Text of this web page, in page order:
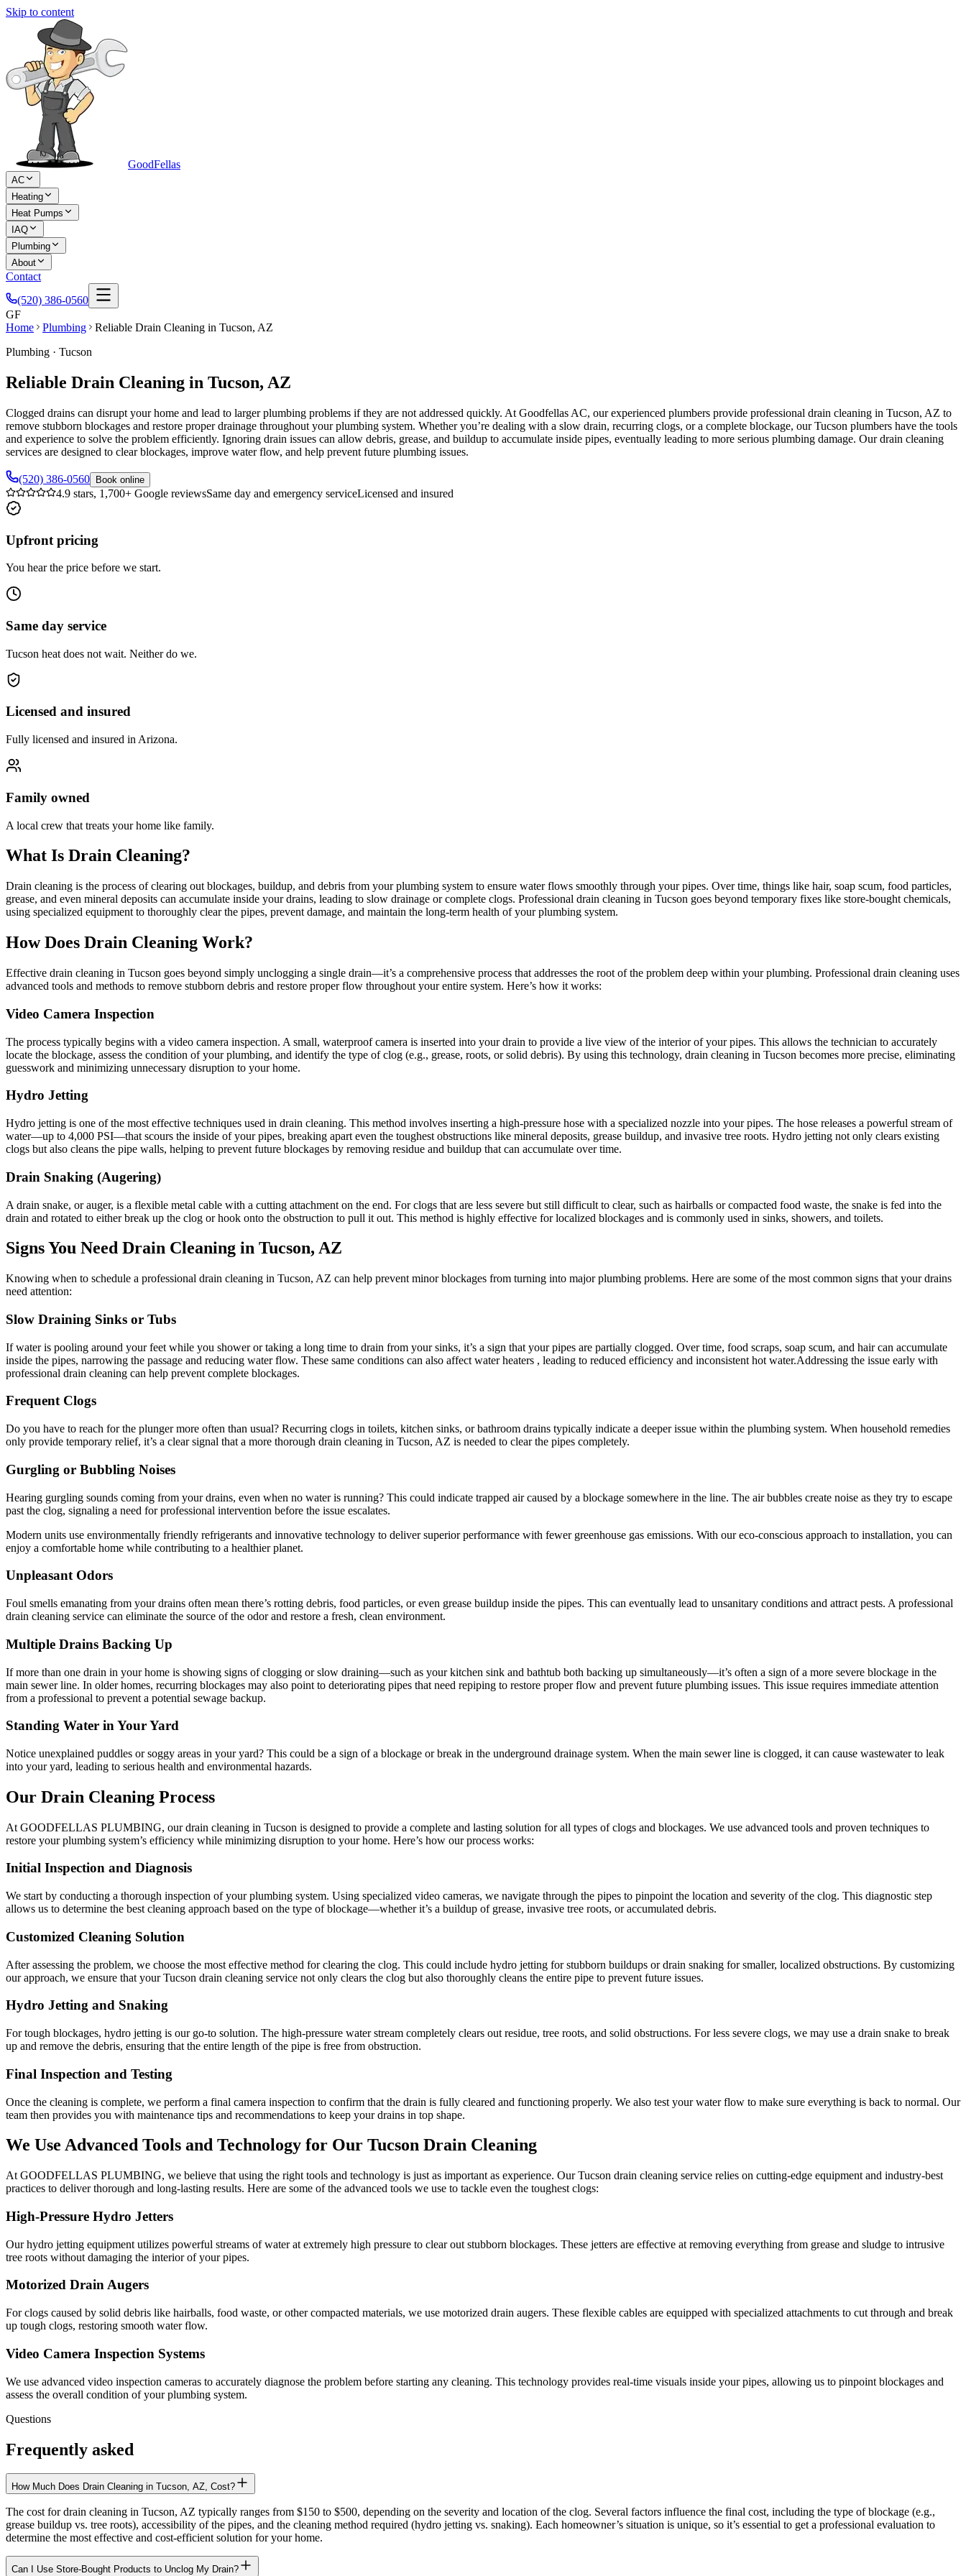
Skip to content
GoodFellas
AC
Heating
Heat Pumps
IAQ
Plumbing
About
Contact
(520) 386-0560
GF
Home
Plumbing
Reliable Drain Cleaning in Tucson, AZ
Plumbing · Tucson
Reliable Drain Cleaning in Tucson, AZ
Clogged drains can disrupt your home and lead to larger plumbing problems if they are not addressed quickly. At Goodfellas AC, our experienced plumbers provide professional drain cleaning in Tucson, AZ to
remove stubborn blockages and restore proper drainage throughout your plumbing system. Whether you’re dealing with a slow drain, recurring clogs, or a complete blockage, our Tucson plumbers have the tools
and experience to solve the problem efficiently. Ignoring drain issues can allow debris, grease, and buildup to accumulate inside pipes, eventually leading to more serious plumbing damage. Our drain cleaning
services are designed to clear blockages, improve water flow, and help prevent future plumbing issues.
(520) 386-0560 Book online
4.9 stars, 1,700+ Google reviewsSame day and emergency serviceLicensed and insured
Upfront pricing
You hear the price before we start.
Same day service
Tucson heat does not wait. Neither do we.
Licensed and insured
Fully licensed and insured in Arizona.
Family owned
A local crew that treats your home like family.
What Is Drain Cleaning?
Drain cleaning is the process of clearing out blockages, buildup, and debris from your plumbing system to ensure water flows smoothly through your pipes. Over time, things like hair, soap scum, food particles,
grease, and even mineral deposits can accumulate inside your drains, leading to slow drainage or complete clogs. Professional drain cleaning in Tucson goes beyond temporary fixes like store-bought chemicals,
using specialized equipment to thoroughly clear the pipes, prevent damage, and maintain the long-term health of your plumbing system.
How Does Drain Cleaning Work?
Effective drain cleaning in Tucson goes beyond simply unclogging a single drain—it’s a comprehensive process that addresses the root of the problem deep within your plumbing. Professional drain cleaning uses
advanced tools and methods to remove stubborn debris and restore proper flow throughout your entire system. Here’s how it works:
Video Camera Inspection
The process typically begins with a video camera inspection. A small, waterproof camera is inserted into your drain to provide a live view of the interior of your pipes. This allows the technician to accurately
locate the blockage, assess the condition of your plumbing, and identify the type of clog (e.g., grease, roots, or solid debris). By using this technology, drain cleaning in Tucson becomes more precise, eliminating
guesswork and minimizing unnecessary disruption to your home.
Hydro Jetting
Hydro jetting is one of the most effective techniques used in drain cleaning. This method involves inserting a high-pressure hose with a specialized nozzle into your pipes. The hose releases a powerful stream of
water—up to 4,000 PSI—that scours the inside of your pipes, breaking apart even the toughest obstructions like mineral deposits, grease buildup, and invasive tree roots. Hydro jetting not only clears existing
clogs but also cleans the pipe walls, helping to prevent future blockages by removing residue and buildup that can accumulate over time.
Drain Snaking (Augering)
A drain snake, or auger, is a flexible metal cable with a cutting attachment on the end. For clogs that are less severe but still difficult to clear, such as hairballs or compacted food waste, the snake is fed into the
drain and rotated to either break up the clog or hook onto the obstruction to pull it out. This method is highly effective for localized blockages and is commonly used in sinks, showers, and toilets.
Signs You Need Drain Cleaning in Tucson, AZ
Knowing when to schedule a professional drain cleaning in Tucson, AZ can help prevent minor blockages from turning into major plumbing problems. Here are some of the most common signs that your drains
need attention:
Slow Draining Sinks or Tubs
If water is pooling around your feet while you shower or taking a long time to drain from your sinks, it’s a sign that your pipes are partially clogged. Over time, food scraps, soap scum, and hair can accumulate
inside the pipes, narrowing the passage and reducing water flow. These same conditions can also affect water heaters , leading to reduced efficiency and inconsistent hot water.Addressing the issue early with
professional drain cleaning can help prevent complete blockages.
Frequent Clogs
Do you have to reach for the plunger more often than usual? Recurring clogs in toilets, kitchen sinks, or bathroom drains typically indicate a deeper issue within the plumbing system. When household remedies
only provide temporary relief, it’s a clear signal that a more thorough drain cleaning in Tucson, AZ is needed to clear the pipes completely.
Gurgling or Bubbling Noises
Hearing gurgling sounds coming from your drains, even when no water is running? This could indicate trapped air caused by a blockage somewhere in the line. The air bubbles create noise as they try to escape
past the clog, signaling a need for professional intervention before the issue escalates.
Modern units use environmentally friendly refrigerants and innovative technology to deliver superior performance with fewer greenhouse gas emissions. With our eco-conscious approach to installation, you can
enjoy a comfortable home while contributing to a healthier planet.
Unpleasant Odors
Foul smells emanating from your drains often mean there’s rotting debris, food particles, or even grease buildup inside the pipes. This can eventually lead to unsanitary conditions and attract pests. A professional
drain cleaning service can eliminate the source of the odor and restore a fresh, clean environment.
Multiple Drains Backing Up
If more than one drain in your home is showing signs of clogging or slow draining—such as your kitchen sink and bathtub both backing up simultaneously—it’s often a sign of a more severe blockage in the
main sewer line. In older homes, recurring blockages may also point to deteriorating pipes that need repiping to restore proper flow and prevent future plumbing issues. This issue requires immediate attention
from a professional to prevent a potential sewage backup.
Standing Water in Your Yard
Notice unexplained puddles or soggy areas in your yard? This could be a sign of a blockage or break in the underground drainage system. When the main sewer line is clogged, it can cause wastewater to leak
into your yard, leading to serious health and environmental hazards.
Our Drain Cleaning Process
At GOODFELLAS PLUMBING, our drain cleaning in Tucson is designed to provide a complete and lasting solution for all types of clogs and blockages. We use advanced tools and proven techniques to
restore your plumbing system’s efficiency while minimizing disruption to your home. Here’s how our process works:
Initial Inspection and Diagnosis
We start by conducting a thorough inspection of your plumbing system. Using specialized video cameras, we navigate through the pipes to pinpoint the location and severity of the clog. This diagnostic step
allows us to determine the best cleaning approach based on the type of blockage—whether it’s a buildup of grease, invasive tree roots, or accumulated debris.
Customized Cleaning Solution
After assessing the problem, we choose the most effective method for clearing the clog. This could include hydro jetting for stubborn buildups or drain snaking for smaller, localized obstructions. By customizing
our approach, we ensure that your Tucson drain cleaning service not only clears the clog but also thoroughly cleans the entire pipe to prevent future issues.
Hydro Jetting and Snaking
For tough blockages, hydro jetting is our go-to solution. The high-pressure water stream completely clears out residue, tree roots, and solid obstructions. For less severe clogs, we may use a drain snake to break
up and remove the debris, ensuring that the entire length of the pipe is free from obstruction.
Final Inspection and Testing
Once the cleaning is complete, we perform a final camera inspection to confirm that the drain is fully cleared and functioning properly. We also test your water flow to make sure everything is back to normal. Our
team then provides you with maintenance tips and recommendations to keep your drains in top shape.
We Use Advanced Tools and Technology for Our Tucson Drain Cleaning
At GOODFELLAS PLUMBING, we believe that using the right tools and technology is just as important as experience. Our Tucson drain cleaning service relies on cutting-edge equipment and industry-best
practices to deliver thorough and long-lasting results. Here are some of the advanced tools we use to tackle even the toughest clogs:
High-Pressure Hydro Jetters
Our hydro jetting equipment utilizes powerful streams of water at extremely high pressure to clear out stubborn blockages. These jetters are effective at removing everything from grease and sludge to intrusive
tree roots without damaging the interior of your pipes.
Motorized Drain Augers
For clogs caused by solid debris like hairballs, food waste, or other compacted materials, we use motorized drain augers. These flexible cables are equipped with specialized attachments to cut through and break
up tough clogs, restoring smooth water flow.
Video Camera Inspection Systems
We use advanced video inspection cameras to accurately diagnose the problem before starting any cleaning. This technology provides real-time visuals inside your pipes, allowing us to pinpoint blockages and
assess the overall condition of your plumbing system.
Questions
Frequently asked
How Much Does Drain Cleaning in Tucson, AZ, Cost?
The cost for drain cleaning in Tucson, AZ typically ranges from $150 to $500, depending on the severity and location of the clog. Several factors influence the final cost, including the type of blockage (e.g.,
grease buildup vs. tree roots), accessibility of the pipes, and the cleaning method required (hydro jetting vs. snaking). Each homeowner’s situation is unique, so it’s essential to get a professional evaluation to
determine the most effective and cost-efficient solution for your home.
Can I Use Store-Bought Products to Unclog My Drain?